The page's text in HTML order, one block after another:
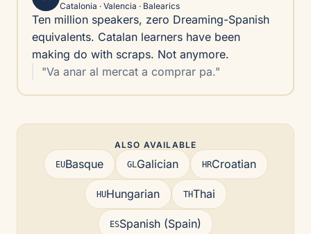
Catalonia · Valencia · Balearics
Ten million speakers, zero Dreaming-Spanish
equivalents. Catalan learners have been
making do with scraps. Not anymore.
"Va anar al mercat a comprar pa."
ALSO AVAILABLE
EUBasque GL Galician HRCroatian
HUHungarian THThai
ESSpanish (Spain)